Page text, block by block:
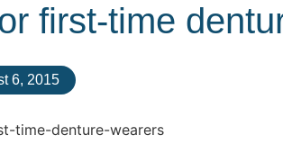
first-time
6, 2015